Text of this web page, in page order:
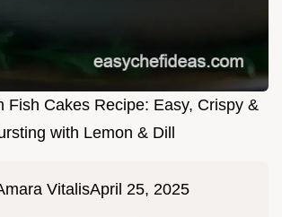
Fish Cakes Recipe: Easy, Crispy &
with Lemon & Dill
VitalisApril 25, 2025